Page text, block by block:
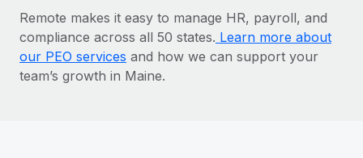
Remote makes it easy to manage HR, payroll, and
compliance across all 50 states. Learn more about
our PEO services and how we can support your
team’s growth in Maine.